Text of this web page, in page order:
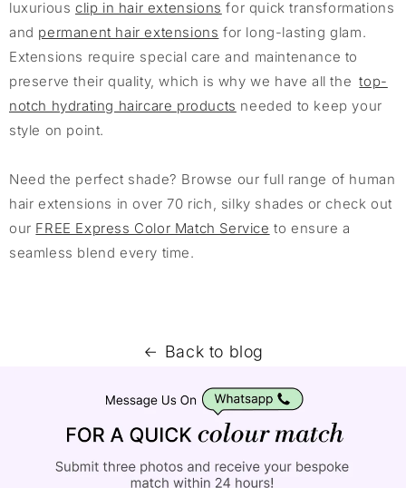
luxurious clip in hair extensions for quick transformations
and permanent hair extensions for long-lasting glam.
Extensions require special care and maintenance to
preserve their quality, which is why we have all thetop-
notch hydrating haircare products needed to keep your
style on point.
Need the perfect shade? Browse our full range of human
hair extensions in over 70 rich, silky shades or check out
our FREE Express Color Match Service to ensure a
seamless blend every time.
Back to blog